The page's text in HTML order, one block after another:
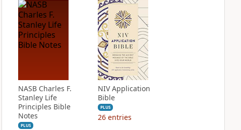
NASB Charles F.
Stanley Life
Principles Bible
Notes
PLUS
NIV Application
Bible
PLUS
26 entries